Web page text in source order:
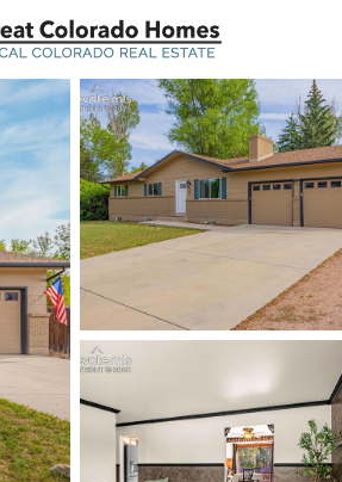
Price Beds &